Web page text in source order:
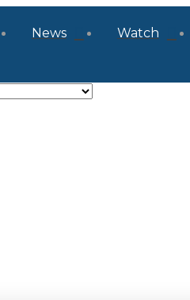
News Watch